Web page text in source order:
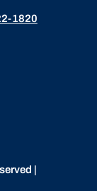
1820
|